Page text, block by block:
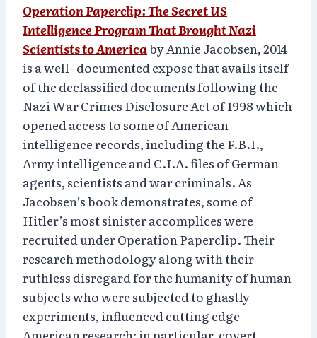
Operation Paperclip: The Secret US
Intelligence Program That Brought Nazi
Scientists to Americaby Annie Jacobsen, 2014
is a well- documented expose that avails itself
of the declassified documents following the
Nazi War Crimes Disclosure Act of 1998 which
opened access to some of American
intelligence records, including the F.B.I.,
Army intelligence and C.I.A. files of German
agents, scientists and war criminals. As
Jacobsen’s book demonstrates, some of
Hitler’s most sinister accomplices were
recruited under Operation Paperclip. Their
research methodology along with their
ruthless disregard for the humanity of human
subjects who were subjected to ghastly
experiments, influenced cutting edge